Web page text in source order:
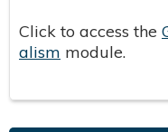
Click to access the
alism module.